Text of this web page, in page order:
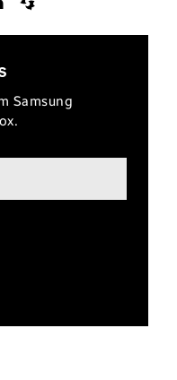
Samsung